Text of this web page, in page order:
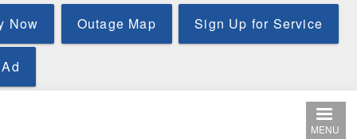
Now Outage Map Sign Up for Service
MENU